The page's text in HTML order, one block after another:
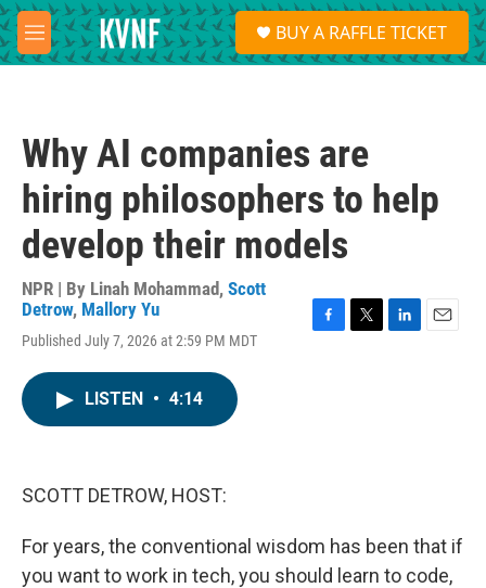
Skip to main content
M
e
S
e
a
BUY A RAFFLE TICKET
Why AI companies are
hiring philosophers to help
develop their models
NPR | By Linah Mohammad, Scott
Detrow, Mallory Yu
Published July 7, 2026 at 2:59 PM MDT
LISTEN • 4:14
SCOTT DETROW, HOST:
For years, the conventional wisdom has been that if
you want to work in tech, you should learn to code,